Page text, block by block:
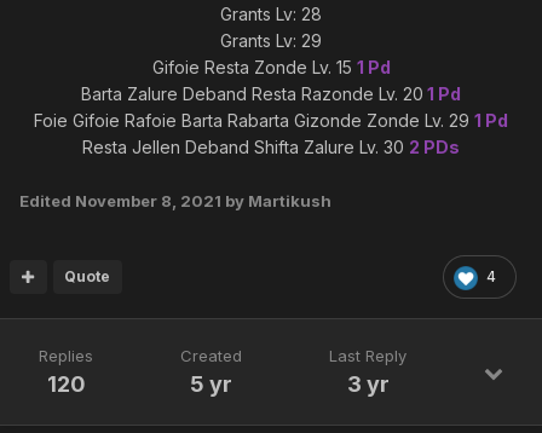
Grants Lv: 28
Grants Lv: 29
Gifoie Resta Zonde Lv. 15 1 Pd
Barta Zalure Deband Resta Razonde Lv. 20 1 Pd
Foie Gifoie Rafoie Barta Rabarta Gizonde Zonde Lv. 29 1 Pd
Resta Jellen Deband Shifta Zalure Lv. 30 2 PDs
Edited November 8, 2021 by Martikush
4
Quote
Replies
120
Created
5 yr
Last Reply
3 yr